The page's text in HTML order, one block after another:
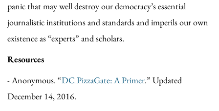
panic that may well destroy our democracy’s essential
journalistic institutions and standards and imperils our own
existence as “experts” and scholars.
Resources
- Anonymous. “DC PizzaGate: A Primer.” Updated
December 14, 2016.